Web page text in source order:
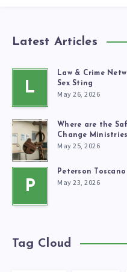
Latest Articles
L
Law & Crime
Sex Sting
May 26, 2026
Where are the
Change Ministries
May 25, 2026
P
Peterson
May 23, 2026
Tag Cloud